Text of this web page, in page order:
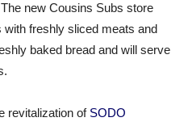
new Cousins Subs store
freshly sliced meats and
baked bread and will serve
revitalization of SODO